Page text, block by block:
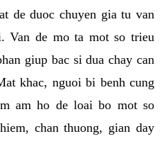
de duoc chuyen gia tu van
Van de mo ta mot so trieu
giup bac si dua chay can
khac, nguoi bi benh cung
am ho de loai bo mot so
chan thuong, gian day